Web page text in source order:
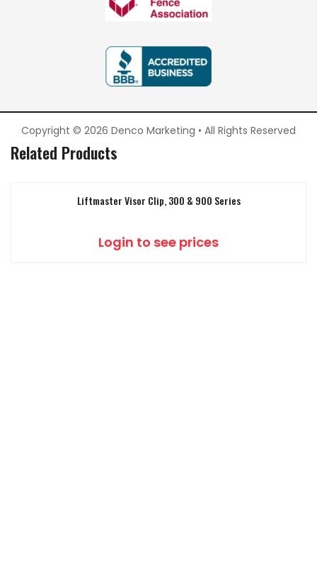
Copyright © 2026 Denco Marketing • All Rights Reserved
Related Products
Liftmaster Visor Clip, 300 & 900 Series
Login to see prices